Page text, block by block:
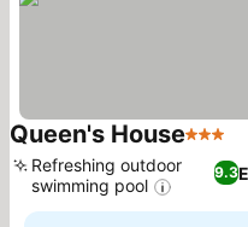
Queen's House3 Stars
9.3
Refreshing outdoor
swimming pool